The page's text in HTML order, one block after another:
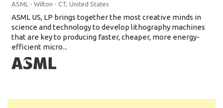
ASML - Wilton - CT, United States
ASML US, LP brings together the most creative minds in
science and technology to develop lithography machines
that are key to producing faster, cheaper, more energy-
efficient micro...